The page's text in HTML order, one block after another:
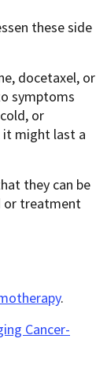
these side
docetaxel, or
symptoms
or
it might last a
they can be
or treatment
.
Cancer-